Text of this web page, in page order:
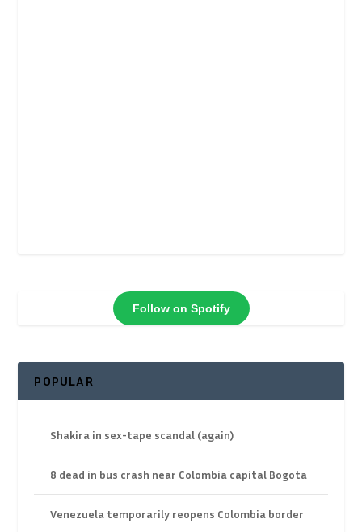
Follow on Spotify
POPULAR
Shakira in sex-tape scandal (again)
8 dead in bus crash near Colombia capital Bogota
Venezuela temporarily reopens Colombia border